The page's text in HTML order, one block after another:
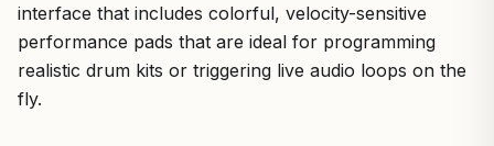
interface that includes colorful, velocity-sensitive
performance pads that are ideal for programming
realistic drum kits or triggering live audio loops on the
fly.